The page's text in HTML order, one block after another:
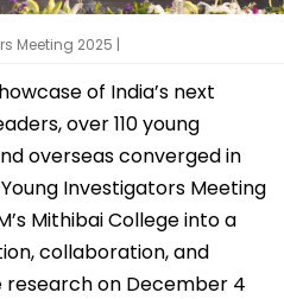
Meeting 2025 |
of India’s next
over 110 young
overseas converged in
Investigators Meeting
Mithibai College into a
collaboration, and
on December 4